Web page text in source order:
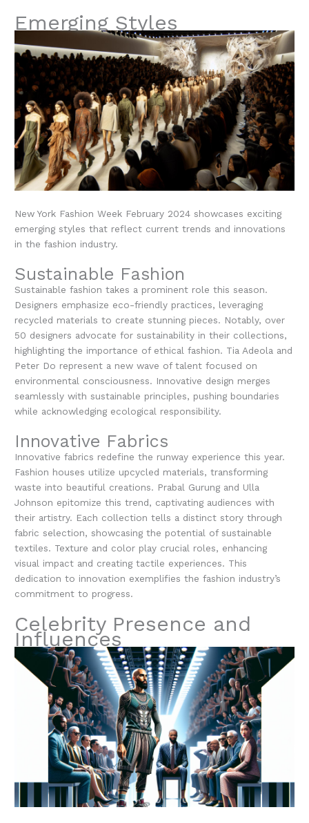
Emerging Styles
New York Fashion Week February 2024 showcases exciting
emerging styles that reflect current trends and innovations
in the fashion industry.
Sustainable Fashion
Sustainable fashion takes a prominent role this season.
Designers emphasize eco-friendly practices, leveraging
recycled materials to create stunning pieces. Notably, over
50 designers advocate for sustainability in their collections,
highlighting the importance of ethical fashion. Tia Adeola and
Peter Do represent a new wave of talent focused on
environmental consciousness. Innovative design merges
seamlessly with sustainable principles, pushing boundaries
while acknowledging ecological responsibility.
Innovative Fabrics
Innovative fabrics redefine the runway experience this year.
Fashion houses utilize upcycled materials, transforming
waste into beautiful creations. Prabal Gurung and Ulla
Johnson epitomize this trend, captivating audiences with
their artistry. Each collection tells a distinct story through
fabric selection, showcasing the potential of sustainable
textiles. Texture and color play crucial roles, enhancing
visual impact and creating tactile experiences. This
dedication to innovation exemplifies the fashion industry’s
commitment to progress.
Celebrity Presence and
Influences